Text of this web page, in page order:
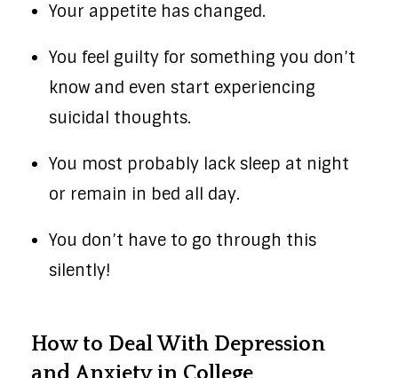
Your appetite has changed.
You feel guilty for something you don’t
know and even start experiencing
suicidal thoughts.
You most probably lack sleep at night
or remain in bed all day.
You don’t have to go through this
silently!
How to Deal With Depression